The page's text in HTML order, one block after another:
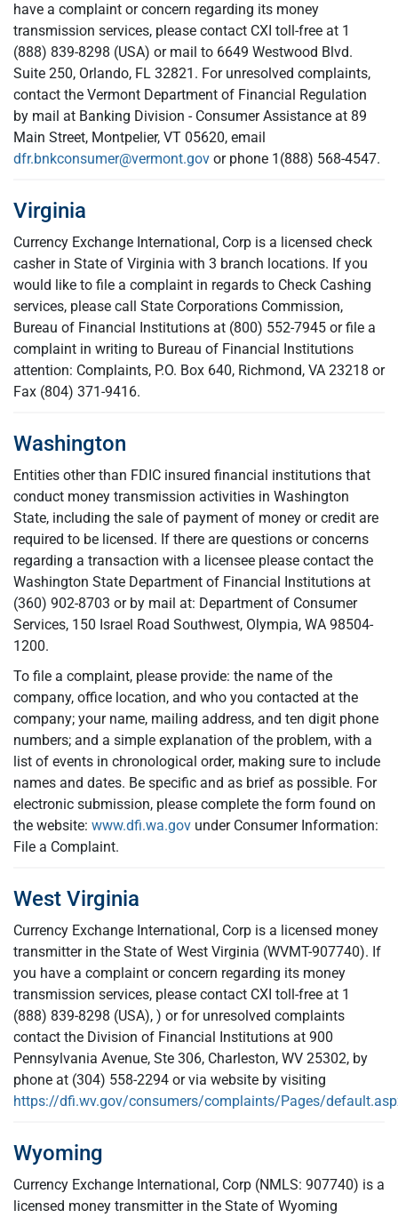
have a complaint or concern regarding its money
transmission services, please contact CXI toll-free at 1
(888) 839-8298 (USA) or mail to 6649 Westwood Blvd.
Suite 250, Orlando, FL 32821. For unresolved complaints,
contact the Vermont Department of Financial Regulation
by mail at Banking Division - Consumer Assistance at 89
Main Street, Montpelier, VT 05620, email
dfr.bnkconsumer@vermont.gov or phone 1(888) 568-4547.
Virginia
Currency Exchange International, Corp is a licensed check
casher in State of Virginia with 3 branch locations. If you
would like to file a complaint in regards to Check Cashing
services, please call State Corporations Commission,
Bureau of Financial Institutions at (800) 552-7945 or file a
complaint in writing to Bureau of Financial Institutions
attention: Complaints, P.O. Box 640, Richmond, VA 23218 or
Fax (804) 371-9416.
Washington
Entities other than FDIC insured financial institutions that
conduct money transmission activities in Washington
State, including the sale of payment of money or credit are
required to be licensed. If there are questions or concerns
regarding a transaction with a licensee please contact the
Washington State Department of Financial Institutions at
(360) 902-8703 or by mail at: Department of Consumer
Services, 150 Israel Road Southwest, Olympia, WA 98504-
1200.
To file a complaint, please provide: the name of the
company, office location, and who you contacted at the
company; your name, mailing address, and ten digit phone
numbers; and a simple explanation of the problem, with a
list of events in chronological order, making sure to include
names and dates. Be specific and as brief as possible. For
electronic submission, please complete the form found on
the website: www.dfi.wa.gov under Consumer Information:
File a Complaint.
West Virginia
Currency Exchange International, Corp is a licensed money
transmitter in the State of West Virginia (WVMT-907740). If
you have a complaint or concern regarding its money
transmission services, please contact CXI toll-free at 1
(888) 839-8298 (USA), ) or for unresolved complaints
contact the Division of Financial Institutions at 900
Pennsylvania Avenue, Ste 306, Charleston, WV 25302, by
phone at (304) 558-2294 or via website by visiting
https://dfi.wv.gov/consumers/complaints/Pages/
Wyoming
Currency Exchange International, Corp (NMLS: 907740) is a
licensed money transmitter in the State of Wyoming